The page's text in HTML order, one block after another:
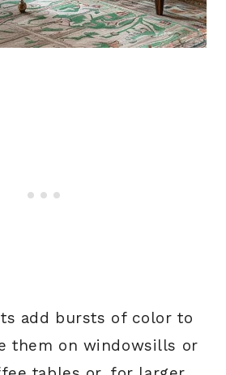
add bursts of color to
them on windowsills or